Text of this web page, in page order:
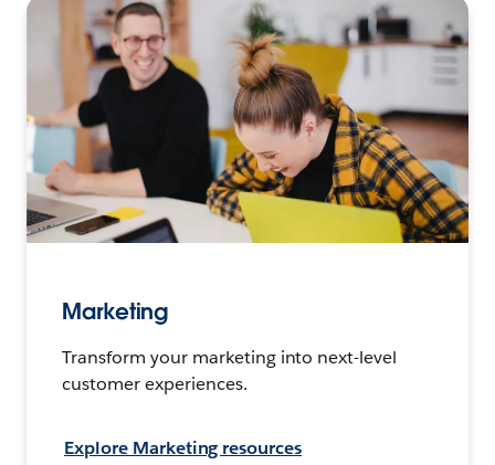
Marketing
Transform your marketing into next-level
customer experiences.
Explore Marketing resources